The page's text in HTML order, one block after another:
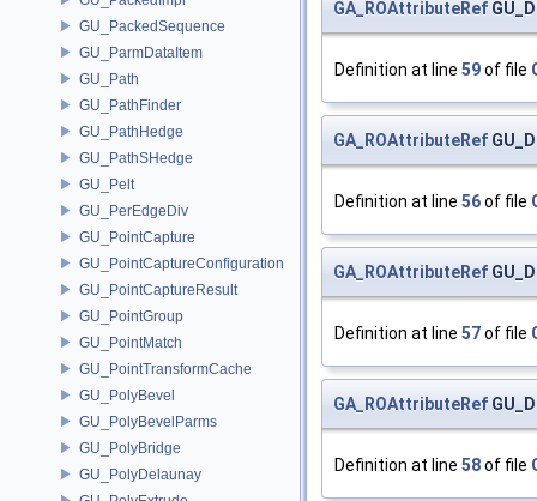
GU_PackedSequence
GU_ParmDataItem
GU_Path
GU_PathFinder
GU_PathHedge
GU_PathSHedge
GU_Pelt
GU_PerEdgeDiv
GU_PointCapture
GU_PointCaptureConfiguration
GU_PointCaptureResult
GU_PointGroup
GU_PointMatch
GU_PointTransformCache
GU_PolyBevel
GU_PolyBevelParms
GU_PolyBridge
GU_PolyDelaunay
GA_ROAttributeRef
Definition at line 59of file
GA_ROAttributeRef
Definition at line 56of file
GA_ROAttributeRef
Definition at line 57of file
GA_ROAttributeRef
Definition at line 58of file